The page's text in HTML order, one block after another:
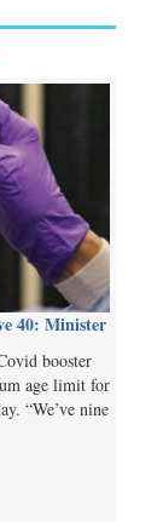
40: Minister
booster
age limit for
“We’ve nine